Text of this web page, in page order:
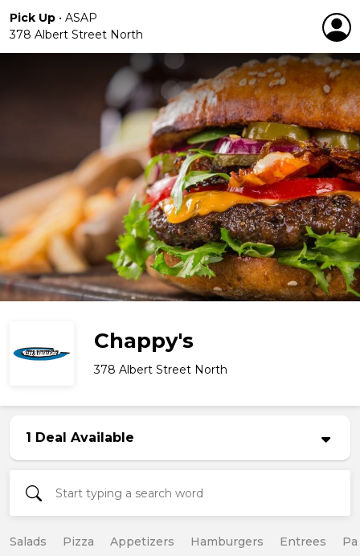
Pick Up • ASAP
378 Albert Street North
Chappy's
378 Albert Street North
1 Deal Available
Salads Pizza Appetizers Hamburgers Entrees